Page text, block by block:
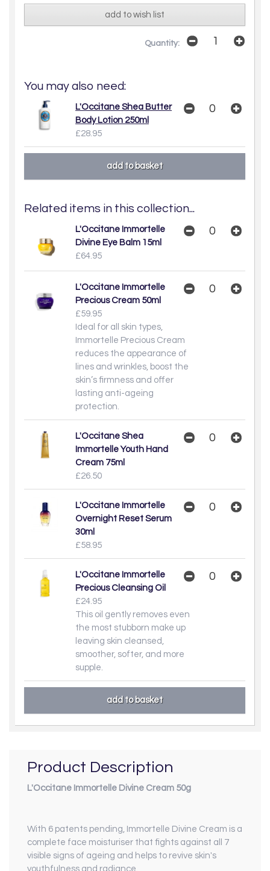
add to wish list
Quantity:
You may also need:
L'Occitane Shea Butter
Body Lotion 250ml
£28.95
Related items in this collection...
L'Occitane Immortelle
Divine Eye Balm 15ml
£64.95
L'Occitane Immortelle
Precious Cream 50ml
£59.95
Ideal for all skin types,
Immortelle Precious Cream
reduces the appearance of
lines and wrinkles, boost the
skin’s firmness and offer
lasting anti-ageing
protection.
L'Occitane Shea
Immortelle Youth Hand
Cream 75ml
£26.50
L'Occitane Immortelle
Overnight Reset Serum
30ml
£58.95
L'Occitane Immortelle
Precious Cleansing Oil
£24.95
This oil gently removes even
the most stubborn make up
leaving skin cleansed,
smoother, softer, and more
supple.
Product Description
L'Occitane Immortelle Divine Cream 50g
With 6 patents pending, Immortelle Divine Cream is a
complete face moisturiser that fights against all 7
visible signs of ageing and helps to revive skin's
youthfulness and radiance.